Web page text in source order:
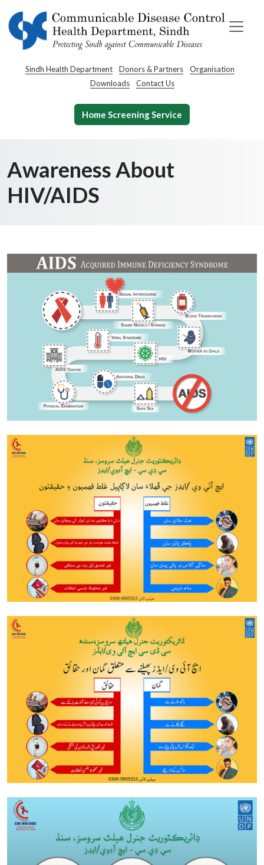
Sindh Health Department Donors & Partners
Organisation
Downloads
Contact Us
Home Screening Service
Awareness About
HIV/AIDS